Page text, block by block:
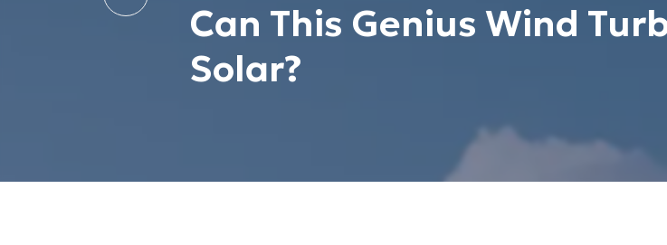
Can This Genius Wind
Solar?